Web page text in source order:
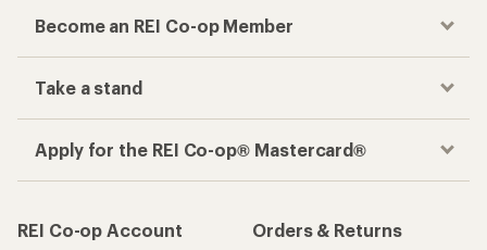
Become an REI Co-op Member
Take a stand
Apply for the REI Co-op® Mastercard®
REI Co-op Account
Orders & Returns